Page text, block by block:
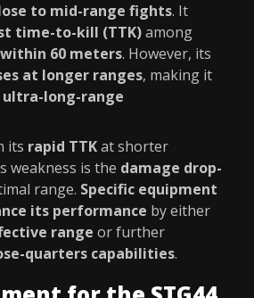
to mid-range fights. It
time-to-kill (TTK)among
within 60 meters. However, its
at longer ranges, making it
long-range
its rapid TTKat shorter
weakness is the damage drop-
range. Specific equipment
its performance by either
range or further
quarters capabilities.